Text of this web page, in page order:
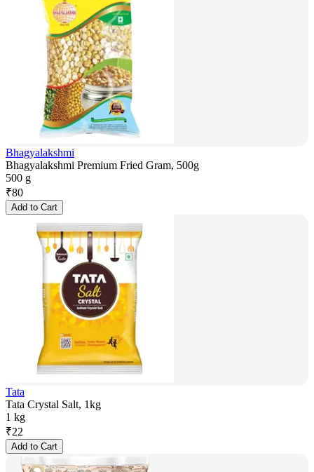
Bhagyalakshmi
Bhagyalakshmi Premium Fried Gram, 500g
500 g
₹80
Add to Cart
Tata
Tata Crystal Salt, 1kg
1 kg
₹22
Add to Cart